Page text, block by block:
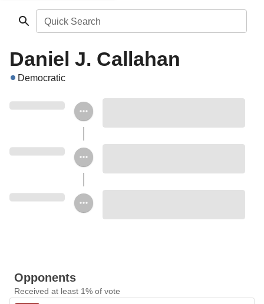
Quick Search
Daniel J. Callahan
Democratic
Opponents
Received at least 1% of vote